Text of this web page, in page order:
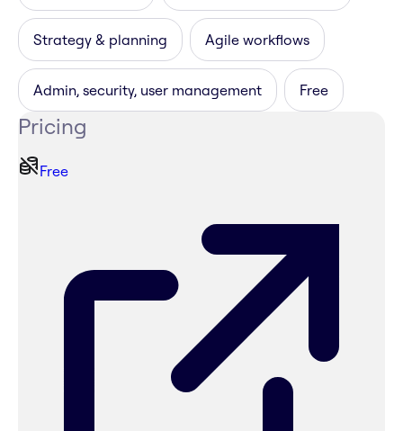
Strategy & planning Agile workflows
Admin, security, user management Free
Pricing
Free